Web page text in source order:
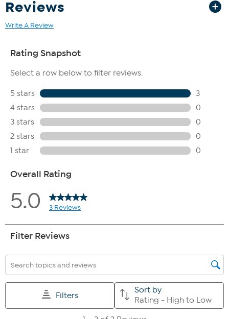
Reviews
Write A Review